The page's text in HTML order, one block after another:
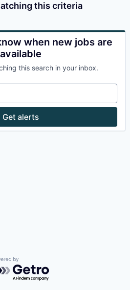
this criteria
when new jobs are
available
this search in your inbox.
Get alerts
by Getro.com